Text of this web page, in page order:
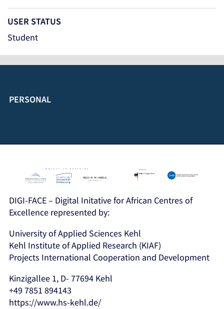
USER STATUS
Student
PERSONAL
DIGI-FACE – Digital Initative for African Centres of
Excellence represented by:
University of Applied Sciences Kehl
Kehl Institute of Applied Research (KIAF)
Projects International Cooperation and Development
Kinzigallee 1, D- 77694 Kehl
+49 7851 894143
https://www.hs-kehl.de/